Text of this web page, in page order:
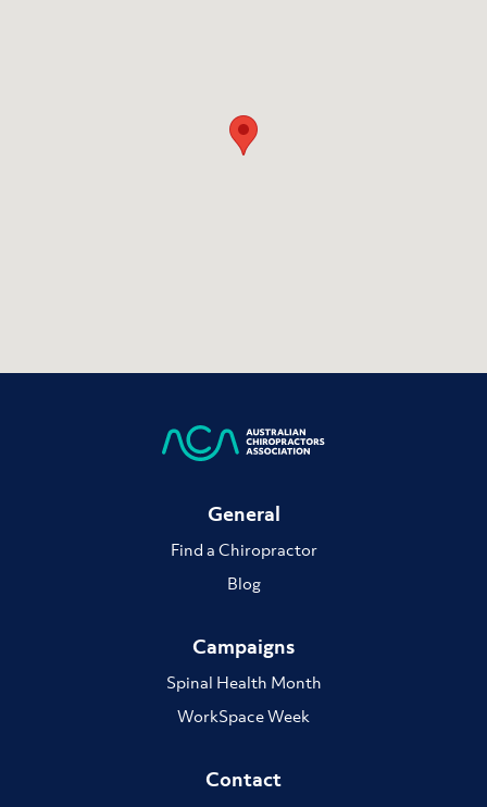
General
Find a Chiropractor
Blog
Campaigns
Spinal Health Month
WorkSpace Week
Contact